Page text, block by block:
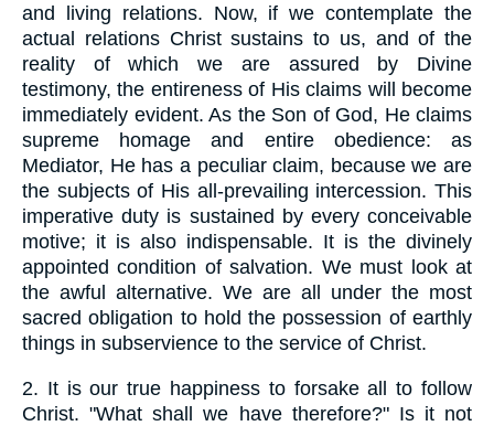
and living relations. Now, if we contemplate the
actual relations Christ sustains to us, and of the
reality of which we are assured by Divine
testimony, the entireness of His claims will become
immediately evident. As the Son of God, He claims
supreme homage and entire obedience: as
Mediator, He has a peculiar claim, because we are
the subjects of His all-prevailing intercession. This
imperative duty is sustained by every conceivable
motive; it is also indispensable. It is the divinely
appointed condition of salvation. We must look at
the awful alternative. We are all under the most
sacred obligation to hold the possession of earthly
things in subservience to the service of Christ.
2. It is our true happiness to forsake all to follow
Christ. "What shall we have therefore?" Is it not